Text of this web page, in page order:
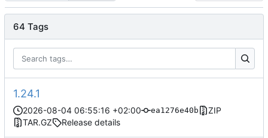
64 Tags
1.24.1
2026-08-04 06:55:16 +02:00 ea1276e40b
ZIP
TAR.GZ
Release details